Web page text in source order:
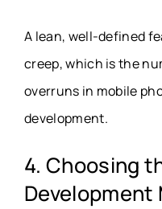
A lean, well-defined
creep, which is the
overruns in mobile
development.
4. Choosing
Development